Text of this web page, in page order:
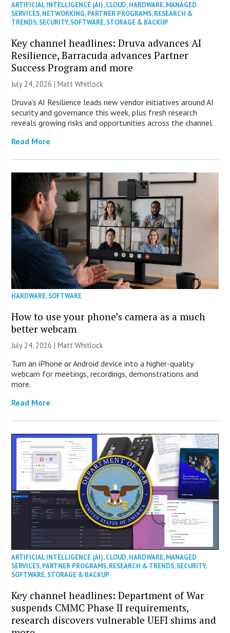
ARTIFICIAL INTELLIGENCE (AI),CLOUD,HARDWARE,MANAGED
SERVICES,NETWORKING,PARTNER PROGRAMS,RESEARCH &
TRENDS,SECURITY,SOFTWARE,STORAGE & BACKUP
Key channel headlines: Druva advances AI
Resilience, Barracuda advances Partner
Success Program and more
July 24, 2026 |Matt Whitlock
Druva’s AI Resilience leads new vendor initiatives around AI
security and governance this week, plus fresh research
reveals growing risks and opportunities across the channel.
Read More
HARDWARE,SOFTWARE
How to use your phone’s camera as a much
better webcam
July 24, 2026 |Matt Whitlock
Turn an iPhone or Android device into a higher-quality
webcam for meetings, recordings, demonstrations and
more.
Read More
ARTIFICIAL INTELLIGENCE (AI),CLOUD,HARDWARE,MANAGED
SERVICES,PARTNER PROGRAMS,RESEARCH & TRENDS,SECURITY,
SOFTWARE,STORAGE & BACKUP
Key channel headlines: Department of War
suspends CMMC Phase II requirements,
research discovers vulnerable UEFI shims and